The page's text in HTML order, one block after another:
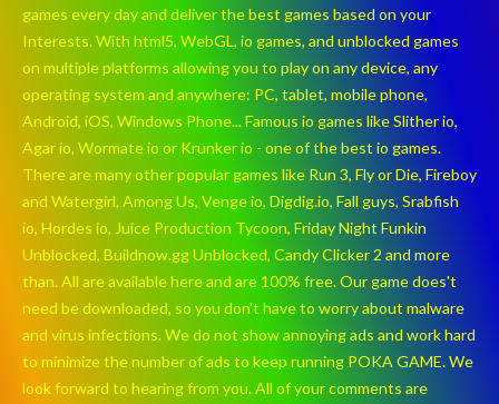
games every day and deliver the best games based on your
Interests. With html5, WebGL, io games, and unblocked games
on multiple platforms allowing you to play on any device, any
operating system and anywhere: PC, tablet, mobile phone,
Android, iOS, Windows Phone... Famous io games like Slither io,
Agar io, Wormate io or Krunker io - one of the best io games.
There are many other popular games like Run 3, Fly or Die, Fireboy
and Watergirl, Among Us, Venge io, Digdig.io, Fall guys, Srabfish
io, Hordes io, Juice Production Tycoon, Friday Night Funkin
Unblocked, Buildnow.gg Unblocked, Candy Clicker 2 and more
than. All are available here and are 100% free. Our game does't
need be downloaded, so you don't have to worry about malware
and virus infections. We do not show annoying ads and work hard
to minimize the number of ads to keep running POKA GAME. We
look forward to hearing from you. All of your comments are